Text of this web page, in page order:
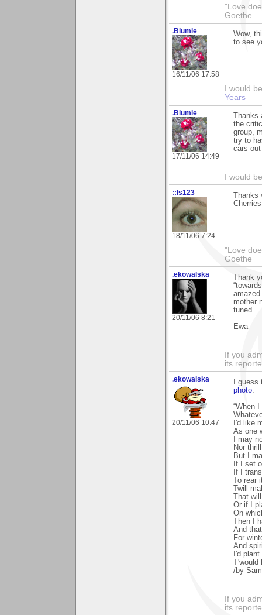
"Love
Goethe
.Blumie
16/11/06 17:58
Wow,
to see
I would
Years
.Blumie
17/11/06 14:49
the
group,
try to
cars
I would
::ls123
18/11/06 7:24
"Love
Goethe
.ekowalska
20/11/06 8:21
Thank
mother
tuned.
Ewa
If you
its
.ekowalska
20/11/06 10:47
I
photo.
“When
I'd like
As one
I may
Nor
But I
If I set
If I
To
Twill
That
Or if I
On
Then I
And
For
And
I'd
/by
If you
its